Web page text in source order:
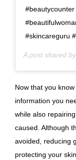
#skincareguru
A post shared by
Now that you
information you
while also
caused. Although
avoided, reducing
protecting your